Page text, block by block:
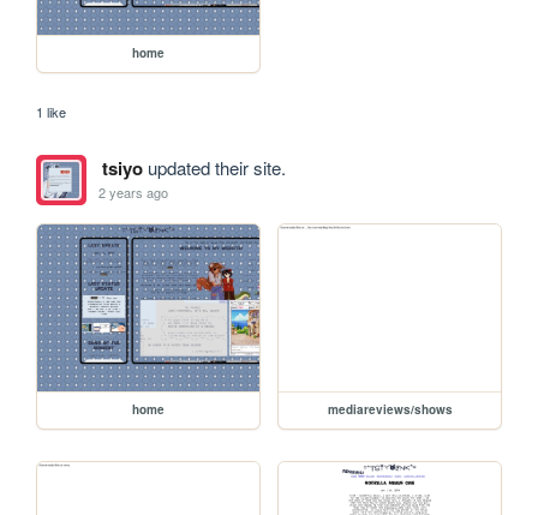
home
1 like
tsiyoupdated their site.
2 years ago
home mediareviews/shows